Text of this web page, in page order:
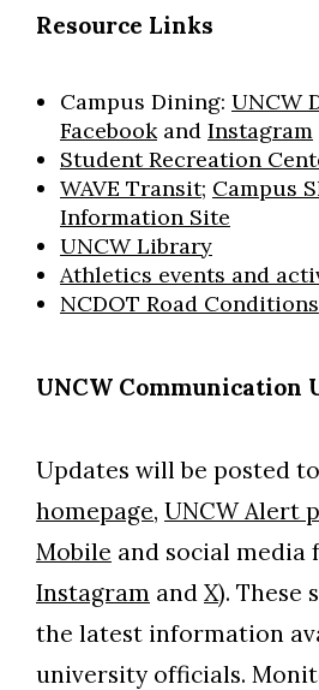
Resource Links
Campus Dining: UNCW
Facebookand Instagram
Student Recreation
WAVE Transit; Campus
Information Site
UNCW Library
Athletics events and
NCDOT Road Conditions
UNCW Communication
Updates will be posted
homepage, UNCW Alert
Mobile and social media
Instagram and X). These
the latest information
university officials.